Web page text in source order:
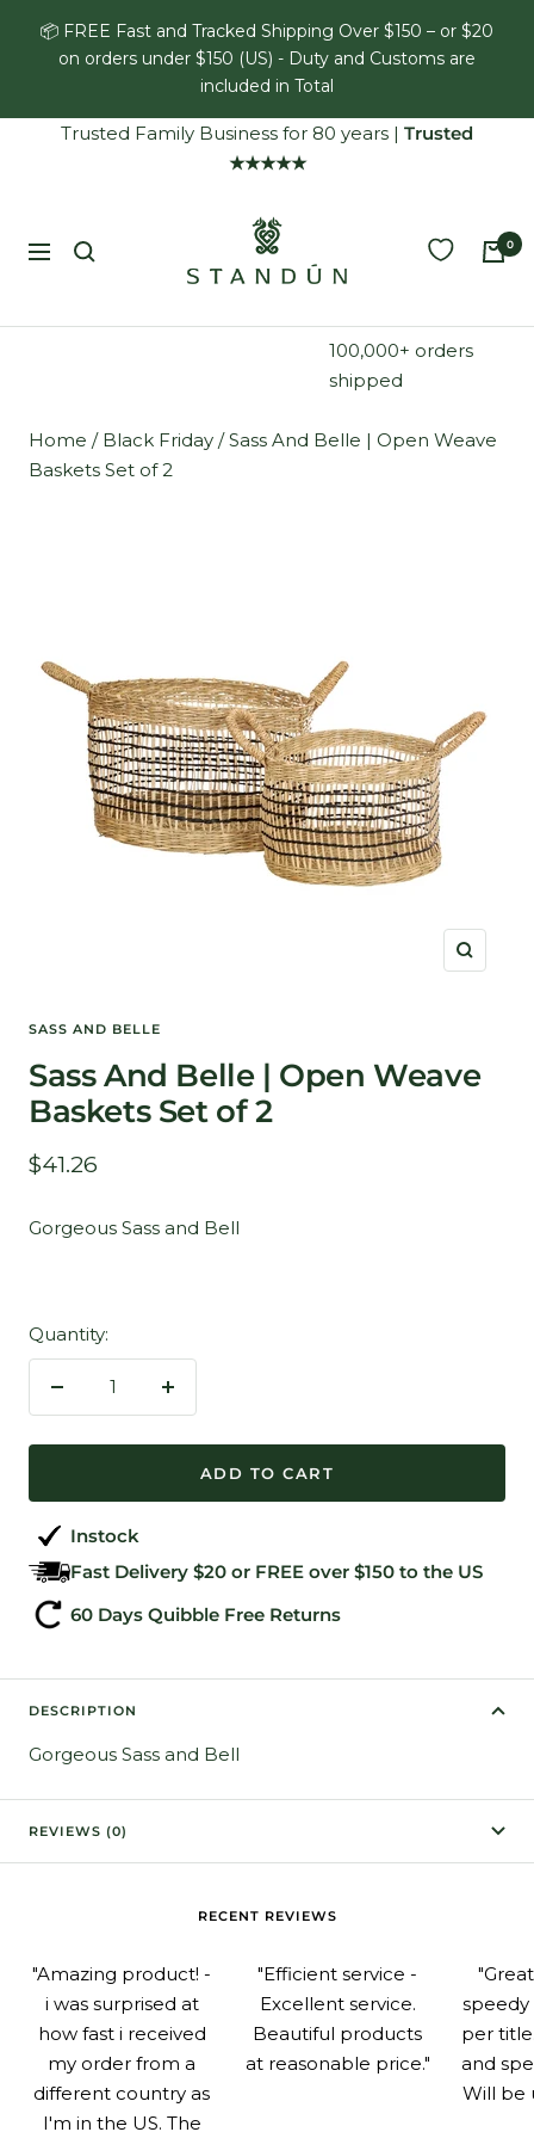
📦 FREE Fast and Tracked Shipping Over $150 – or $20
on orders under $150 (US) - Duty and Customs are
included in Total
Trusted Family Business for 80 years | Trusted
★★★★★
Navigation
0
100,000+ orders
shipped
Home / Black Friday /Sass And Belle | Open Weave
Baskets Set of 2
Zoom
SASS AND BELLE
Sass And Belle | Open Weave
Baskets Set of 2
Sale
$41.26
Gorgeous Sass and Bell
Quantity:
Decrease
Increase
ADD TO CART
Instock
Fast Delivery $20 or FREE over $150 to the US
60 Days Quibble Free Returns
DESCRIPTION
Gorgeous Sass and Bell
REVIEWS (0)
RECENT REVIEWS
"Amazing product! -
i was surprised at
how fast i received
my order from a
different country as
I'm in the US. The
"Efficient service -
Excellent service.
Beautiful products
at reasonable price."
speedy
per
and
Will be